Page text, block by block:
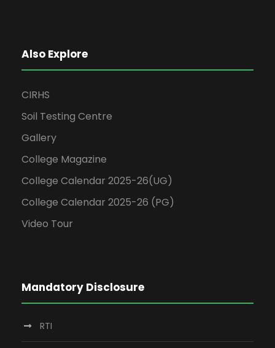
Also Explore
CIRHS
Soil Testing Centre
Gallery
College Magazine
College Calendar 2025-26(UG)
College Calendar 2025-26 (PG)
Video Tour
Mandatory Disclosure
RTI